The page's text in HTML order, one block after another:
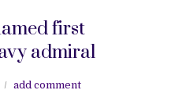
first
admiral
add comment